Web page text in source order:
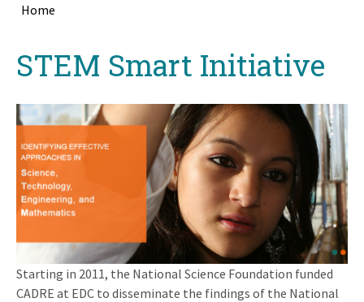
Home
topSTEM Smart Initiative
Starting in 2011, the National Science Foundation funded
CADRE at EDC to disseminate the findings of the National